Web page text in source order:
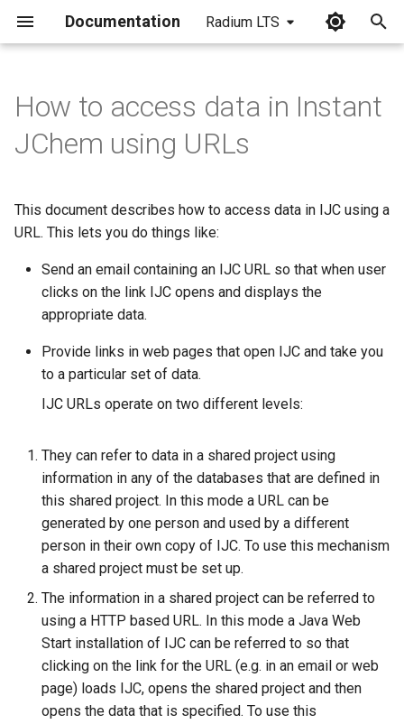
Documentation Radium LTS
t
How to access data in Instant
JChem using URLs
This document describes how to access data in IJC using a
URL. This lets you do things like:
Send an email containing an IJC URL so that when user
clicks on the link IJC opens and displays the
appropriate data.
Provide links in web pages that open IJC and take you
to a particular set of data.
IJC URLs operate on two different levels:
They can refer to data in a shared project using
information in any of the databases that are defined in
this shared project. In this mode a URL can be
generated by one person and used by a different
person in their own copy of IJC. To use this mechanism
a shared project must be set up.
The information in a shared project can be referred to
using a HTTP based URL. In this mode a Java Web
Start installation of IJC can be referred to so that
clicking on the link for the URL (e.g. in an email or web
page) loads IJC, opens the shared project and then
opens the data that is specified. To use this